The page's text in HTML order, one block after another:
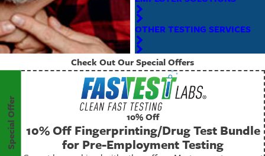
OTHER TESTING SERVICES
Check Out Our Special Offers
Special Offer 10% Off
10% Off Fingerprinting/Drug Test Bundle
for Pre-Employment Testing